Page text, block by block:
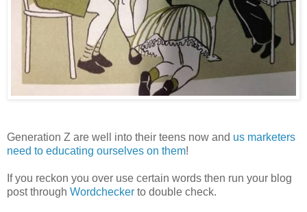
Generation Z are well into their teens now and us marketers
need to educating ourselves on them!
If you reckon you over use certain words then run your blog
post through Wordchecker to double check.